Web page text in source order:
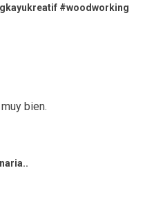
#woodworking
bien.